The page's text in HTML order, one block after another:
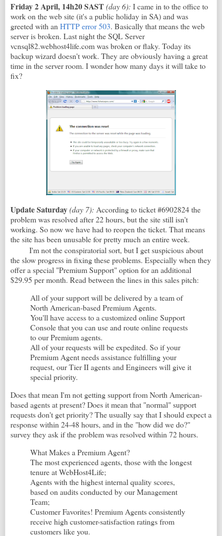
Friday 2 April, 14h20 SAST (day 6): I came in to the office to
work on the web site (it's a public holiday in SA) and was
greeted with an HTTP error 503. Basically that means the web
server is broken. Last night the SQL Server
vcnsql82.webhost4life.com was broken or flaky. Today its
backup wizard doesn't work. They are obviously having a great
time in the server room. I wonder how many days it will take to
fix?
Update Saturday(day 7): According to ticket #6902824 the
problem was resolved after 22 hours, but the site still isn't
working. So now we have had to reopen the ticket. That means
the site has been unusable for pretty much an entire week.
I'm not the conspiratorial sort, but I get suspicious about
the slow progress in fixing these problems. Especially when they
offer a special "Premium Support" option for an additional
$29.95 per month. Read between the lines in this sales pitch:
All of your support will be delivered by a team of
North American-based Premium Agents.
You'll have access to a customized online Support
Console that you can use and route online requests
to our Premium agents.
All of your requests will be expedited. So if your
Premium Agent needs assistance fulfilling your
request, our Tier II agents and Engineers will give it
special priority.
Does that mean I'm not getting support from North American-
based agents at present? Does it mean that "normal" support
requests don't get priority? The usually say that I should expect a
response within 24-48 hours, and in the "how did we do?"
survey they ask if the problem was resolved within 72 hours.
What Makes a Premium Agent?
The most experienced agents, those with the longest
tenure at WebHost4Life;
Agents with the highest internal quality scores,
based on audits conducted by our Management
Team;
Customer Favorites! Premium Agents consistently
receive high customer-satisfaction ratings from
customers like you.